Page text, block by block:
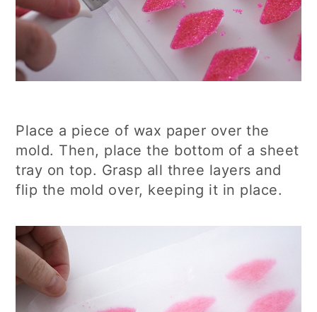
Place a piece of wax paper over the
mold. Then, place the bottom of a sheet
tray on top. Grasp all three layers and
flip the mold over, keeping it in place.